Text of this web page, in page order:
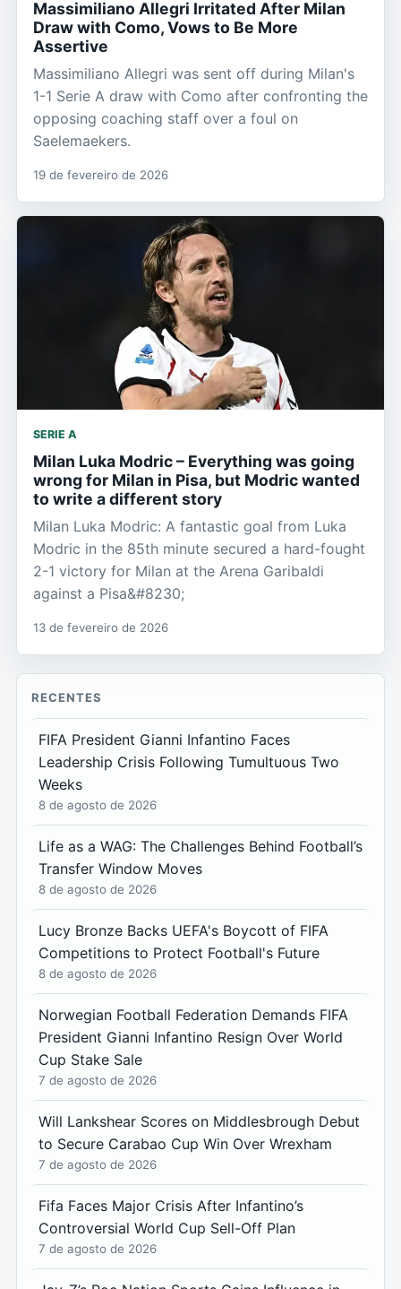
Massimiliano Allegri Irritated After Milan
Draw with Como, Vows to Be More
Assertive
Massimiliano Allegri was sent off during Milan's
1-1 Serie A draw with Como after confronting the
opposing coaching staff over a foul on
Saelemaekers.
19 de fevereiro de 2026
SERIE A
Milan Luka Modric – Everything was going
wrong for Milan in Pisa, but Modric wanted
to write a different story
Milan Luka Modric: A fantastic goal from Luka
Modric in the 85th minute secured a hard-fought
2-1 victory for Milan at the Arena Garibaldi
against a Pisa&#8230;
13 de fevereiro de 2026
RECENTES
FIFA President Gianni Infantino Faces
Leadership Crisis Following Tumultuous Two
Weeks
8 de agosto de 2026
Life as a WAG: The Challenges Behind Football’s
Transfer Window Moves
8 de agosto de 2026
Lucy Bronze Backs UEFA's Boycott of FIFA
Competitions to Protect Football's Future
8 de agosto de 2026
Norwegian Football Federation Demands FIFA
President Gianni Infantino Resign Over World
Cup Stake Sale
7 de agosto de 2026
Will Lankshear Scores on Middlesbrough Debut
to Secure Carabao Cup Win Over Wrexham
7 de agosto de 2026
Fifa Faces Major Crisis After Infantino’s
Controversial World Cup Sell-Off Plan
7 de agosto de 2026